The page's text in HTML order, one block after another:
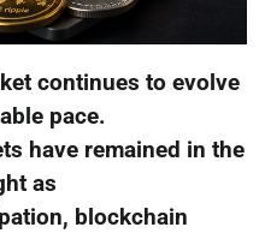
continues to evolve
pace.
have remained in the
as
blockchain